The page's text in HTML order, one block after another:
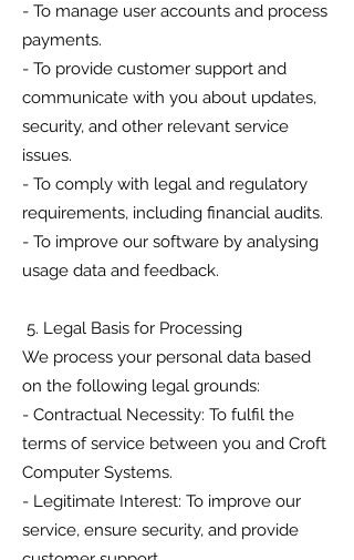
- To manage user accounts and process
payments.
- To provide customer support and
communicate with you about updates,
security, and other relevant service
issues.
- To comply with legal and regulatory
requirements, including financial audits.
- To improve our software by analysing
usage data and feedback.
5. Legal Basis for Processing
We process your personal data based
on the following legal grounds:
- Contractual Necessity: To fulfil the
terms of service between you and Croft
Computer Systems.
- Legitimate Interest: To improve our
service, ensure security, and provide